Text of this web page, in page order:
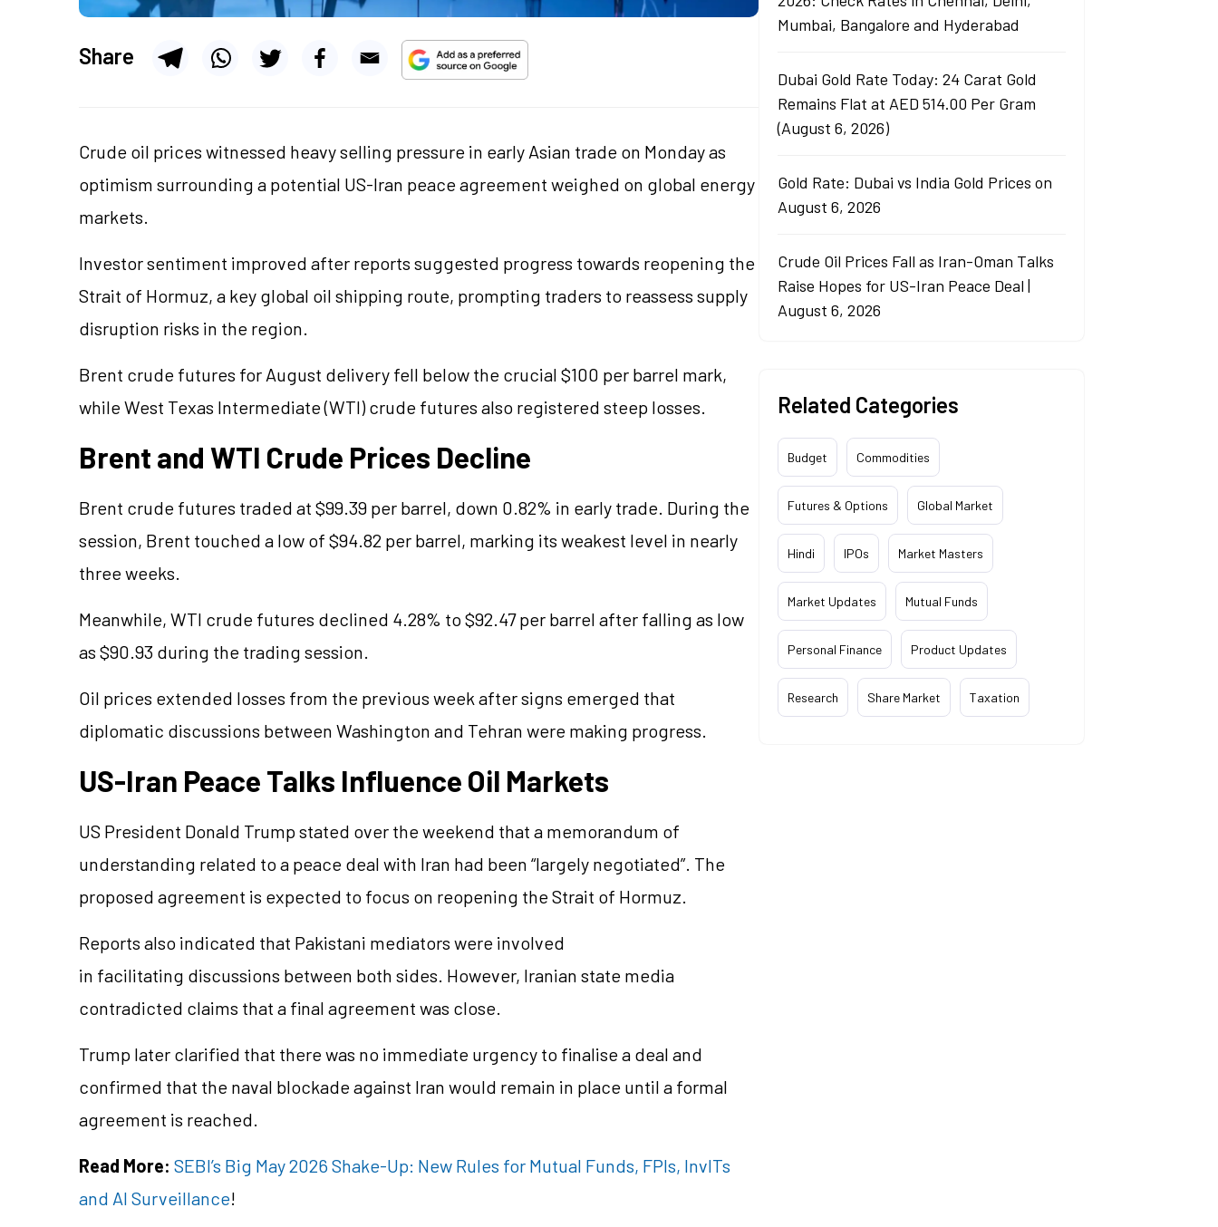
Share
Crude oil prices witnessed heavy selling pressure in early Asian trade on Monday as
optimism surrounding a potential US-Iran peace agreement weighed on global energy
markets.
Investor sentiment improved after reports suggested progress towards reopening the
Strait of Hormuz, a key global oil shipping route, prompting traders to reassess supply
disruption risks in the region.
Brent crude futures for August delivery fell below the crucial $100 per barrel mark,
while West Texas Intermediate (WTI) crude futures also registered steep losses.
Brent and WTI Crude Prices Decline
Brent crude futures traded at $99.39 per barrel, down 0.82% in early trade. During the
session, Brent touched a low of $94.82 per barrel, marking its weakest level in nearly
three weeks.
Meanwhile, WTI crude futures declined 4.28% to $92.47 per barrel after falling as low
as $90.93 during the trading session.
Oil prices extended losses from the previous week after signs emerged that
diplomatic discussions between Washington and Tehran were making progress.
US-Iran Peace Talks Influence Oil Markets
US President Donald Trump stated over the weekend that a memorandum of
understanding related to a peace deal with Iran had been “largely negotiated”. The
proposed agreement is expected to focus on reopening the Strait of Hormuz.
Reports also indicated that Pakistani mediators were involved
in facilitating discussions between both sides. However, Iranian state media
contradicted claims that a final agreement was close.
Trump later clarified that there was no immediate urgency to finalise a deal and
confirmed that the naval blockade against Iran would remain in place until a formal
agreement is reached.
Read More: SEBI’s Big May 2026 Shake-Up: New Rules for Mutual Funds, FPIs, InvITs
and AI Surveillance!
Mumbai, Bangalore and Hyderabad
Dubai Gold Rate Today: 24 Carat Gold
Remains Flat at AED 514.00 Per Gram
(August 6, 2026)
Gold Rate: Dubai vs India Gold Prices on
August 6, 2026
Crude Oil Prices Fall as Iran-Oman Talks
Raise Hopes for US-Iran Peace Deal |
August 6, 2026
Related Categories
Budget Commodities
Futures & Options Global Market
Hindi IPOs Market Masters
Market Updates Mutual Funds
Personal Finance Product Updates
Research Share Market Taxation